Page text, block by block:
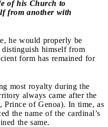
of his Church to
from another with
he would properly be
distinguish himself from
form has remained for
most royalty during the
always came after the
Prince of Genoa). In time, as
the name of the cardinal’s
the same.